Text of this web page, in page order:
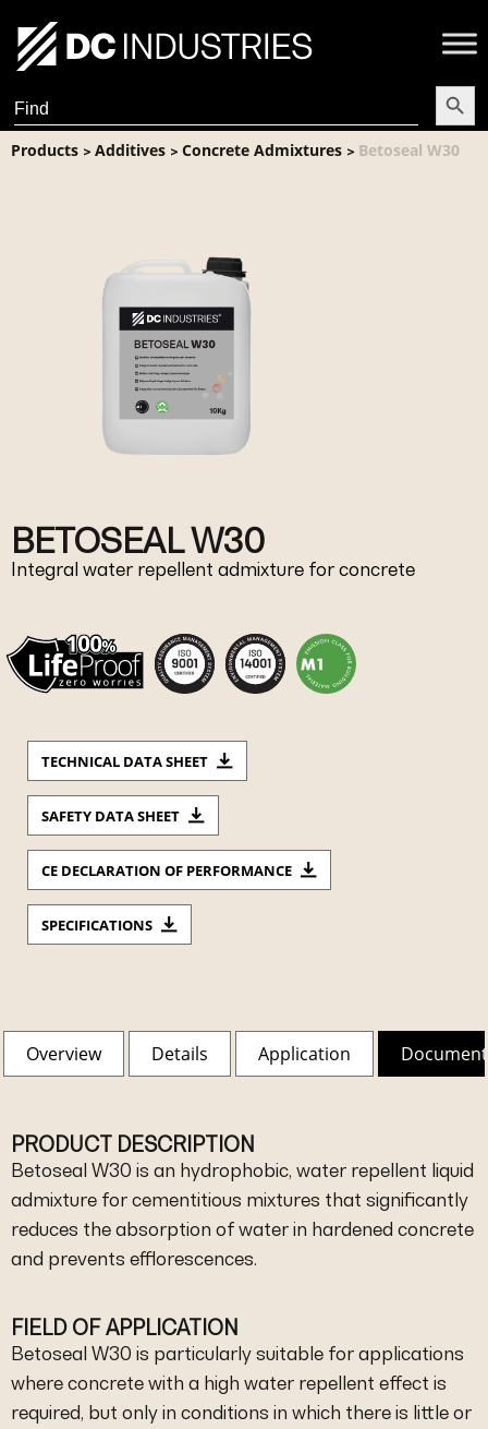
Search
for:
Search
Products > Additives > Concrete Admixtures > Betoseal W30
BETOSEAL W30
Integral water repellent admixture for concrete
TECHNICAL DATA SHEET
SAFETY DATA SHEET
CE DECLARATION OF PERFORMANCE
SPECIFICATIONS
Overview Details Application
PRODUCT DESCRIPTION
Betoseal W30 is an hydrophobic, water repellent liquid
admixture for cementitious mixtures that significantly
reduces the absorption of water in hardened concrete
and prevents efflorescences.
FIELD OF APPLICATION
Betoseal W30 is particularly suitable for applications
where concrete with a high water repellent effect is
required, but only in conditions in which there is little or